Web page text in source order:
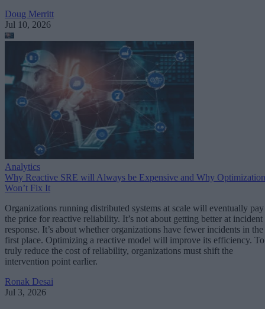
Doug Merritt
Jul 10, 2026
Analytics
Why Reactive SRE will Always be Expensive and Why Optimization
Won’t Fix It
Organizations running distributed systems at scale will eventually pay
the price for reactive reliability. It’s not about getting better at incident
response. It’s about whether organizations have fewer incidents in the
first place. Optimizing a reactive model will improve its efficiency. To
truly reduce the cost of reliability, organizations must shift the
intervention point earlier.
Ronak Desai
Jul 3, 2026